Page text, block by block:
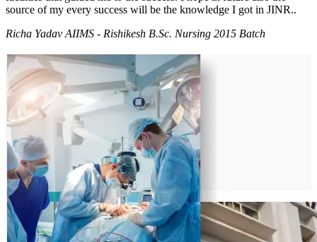
source of my every success will be the knowledge I got in JINR..
Richa Yadav AIIMS - Rishikesh B.Sc. Nursing 2015 Batch